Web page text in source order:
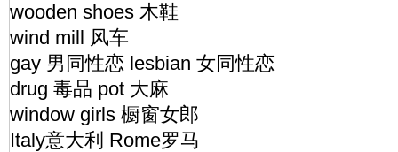
wooden shoes 木鞋
wind mill 风车
gay 男同性恋 lesbian 女同性恋
drug 毒品 pot 大麻
window girls 橱窗女郎
Italy意大利 Rome罗马